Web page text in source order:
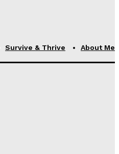
Survive & Thrive About Me